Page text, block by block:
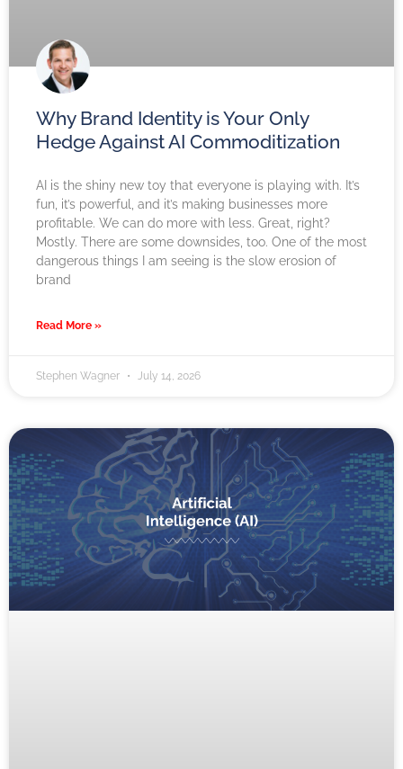
Why Brand Identity is Your Only
Hedge Against AI Commoditization
AI is the shiny new toy that everyone is playing with. It’s
fun, it’s powerful, and it’s making businesses more
profitable. We can do more with less. Great, right?
Mostly. There are some downsides, too. One of the most
dangerous things I am seeing is the slow erosion of
brand
Read More »
Stephen Wagner July 14, 2026